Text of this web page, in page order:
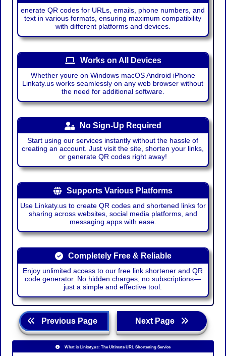
enerate QR codes for URLs, emails, phone numbers, and
text in various formats, ensuring maximum compatibility
with different platforms and devices.
Works on All Devices
Whether youre on Windows macOS Android iPhone
Linkaty.us works seamlessly on any web browser without
the need for additional software.
No Sign-Up Required
Start using our services instantly without the hassle of
creating an account. Just visit the site, shorten your links,
or generate QR codes right away!
Supports Various Platforms
Use Linkaty.us to create QR codes and shortened links for
sharing across websites, social media platforms, and
messaging apps with ease.
Completely Free & Reliable
Enjoy unlimited access to our free link shortener and QR
code generator. No hidden charges, no subscriptions—
just a simple and effective tool.
Previous Page Next Page
What is Linkaty.us: The Ultimate URL Shortening Service